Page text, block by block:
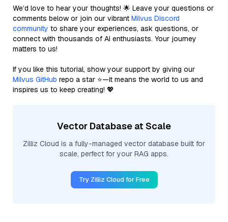
We’d love to hear your thoughts! 🌟 Leave your questions or
comments below or join our vibrant Milvus Discord
community to share your experiences, ask questions, or
connect with thousands of AI enthusiasts. Your journey
matters to us!
If you like this tutorial, show your support by giving our
Milvus GitHub repo a star ⭐—it means the world to us and
inspires us to keep creating! 💖
Vector Database at Scale
Zilliz Cloud is a fully-managed vector database built for
scale, perfect for your RAG apps.
Try Zilliz Cloud for Free